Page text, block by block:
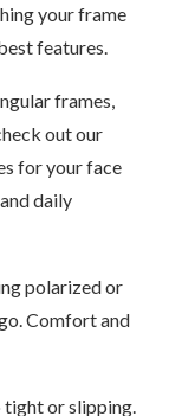
your frame
features.
frames,
out our
for your face
daily
polarized or
Comfort and
tight or slipping.